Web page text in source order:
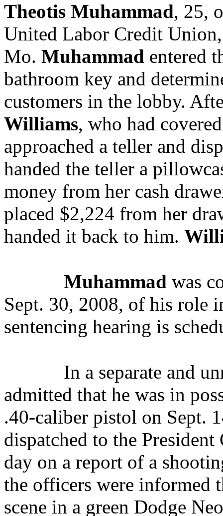
Theotis Muhammad, 25,
United Labor Credit
Mo. Muhammad entered
bathroom key and
customers in the lobby.
Williams, who had
approached a teller and
handed the teller a
money from her cash
placed $2,224 from her
handed it back to him.
Muhammad was
Sept. 30, 2008, of his role
sentencing hearing is
In a separate and
admitted that he was in
.40-caliber pistol on Sept.
dispatched to the
day on a report of a
the officers were informed
scene in a green Dodge